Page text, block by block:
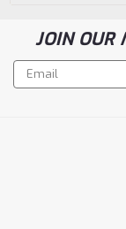
JOIN OUR
Email
Address